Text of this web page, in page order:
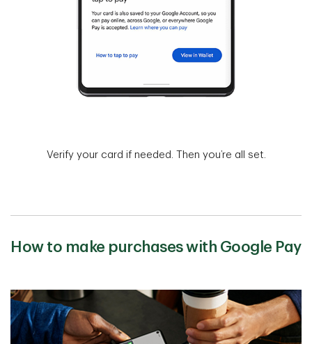
Verify your card if needed. Then you’re all set.
How to make purchases with Google Pay